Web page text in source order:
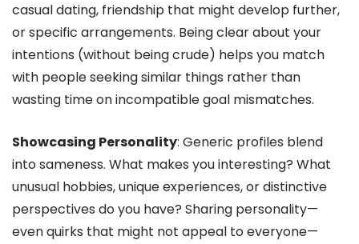
casual dating, friendship that might develop further,
or specific arrangements. Being clear about your
intentions (without being crude) helps you match
with people seeking similar things rather than
wasting time on incompatible goal mismatches.
Showcasing Personality: Generic profiles blend
into sameness. What makes you interesting? What
unusual hobbies, unique experiences, or distinctive
perspectives do you have? Sharing personality—
even quirks that might not appeal to everyone—